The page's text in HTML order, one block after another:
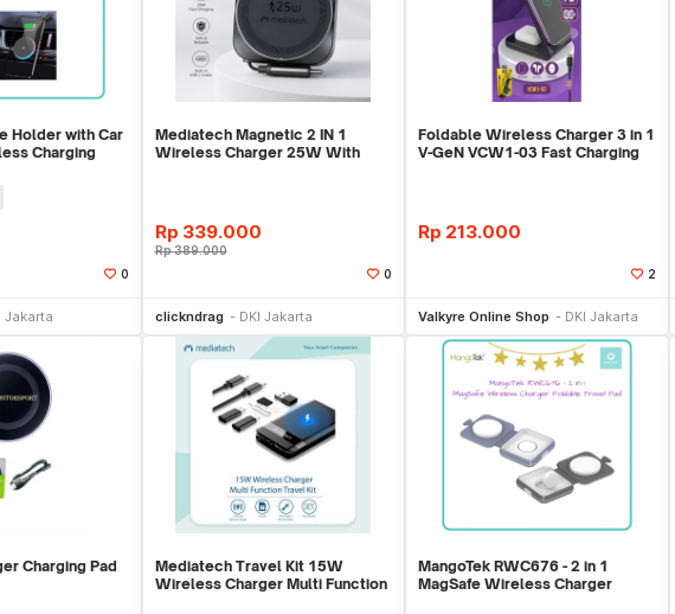
Holder with Car
Charging
0
Jakarta
Mediatech Magnetic 2 IN 1
Wireless Charger 25W With
Rp 339.000
Rp389.000
0
clickndrag DKI Jakarta
Foldable Wireless Charger 3 in 1
V-GeN VCW1-03 Fast Charging
Rp 213.000
2
Valkyre Online Shop DKI Jakarta
Charging Pad
Mediatech Travel Kit 15W
Wireless Charger Multi Function
MangoTek RWC676 - 2 in 1
MagSafe Wireless Charger